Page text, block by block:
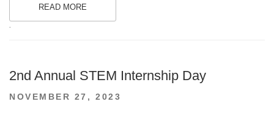
READ MORE
2nd Annual STEM Internship Day
POSTED
NOVEMBER 27, 2023